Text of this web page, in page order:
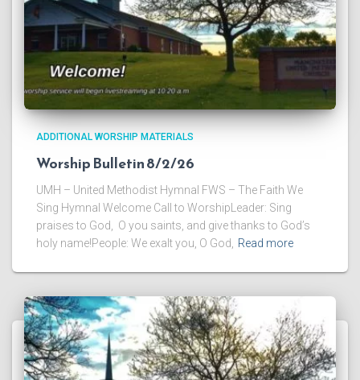
ADDITIONAL WORSHIP MATERIALS
Worship Bulletin 8/2/26
UMH – United Methodist Hymnal FWS – The Faith We
Sing Hymnal Welcome Call to WorshipLeader: Sing
praises to God, O you saints, and give thanks to God’s
holy name!People: We exalt you, O God, Read more